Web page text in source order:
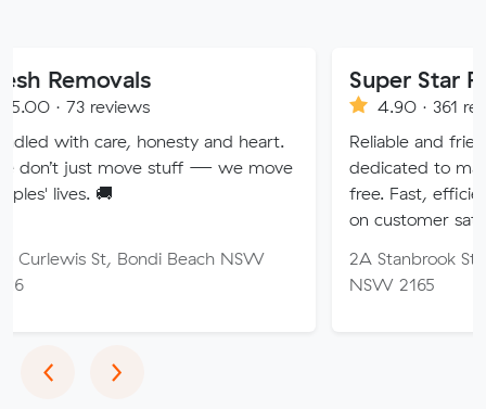
honesty and heart.
stuff — we move
Bondi Beach NSW
Super Star Removalist
4.90 · 361 reviews
Reliable and friendly
dedicated to making your
free. Fast, efficient service
on customer satisfaction.
2A Stanbrook St, Fairfield
‹Previous
›Next